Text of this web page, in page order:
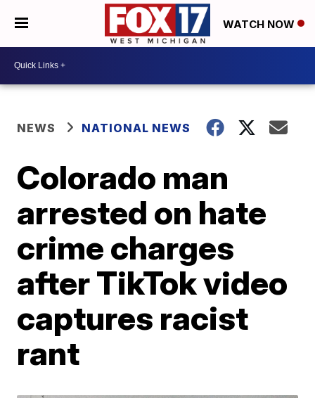
WATCH NOW
NEWS NATIONAL NEWS
Colorado man
arrested on hate
crime charges
after TikTok video
captures racist
rant